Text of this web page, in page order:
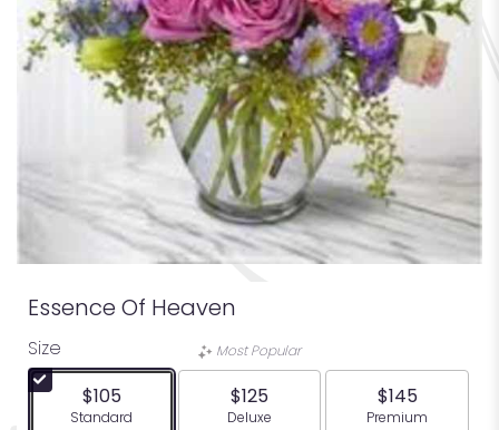
Essence Of Heaven
Size
$105
Arrangement size
Standard
Most Popular
$125
Arrangement size
Deluxe
$145
Arrangement
Premium